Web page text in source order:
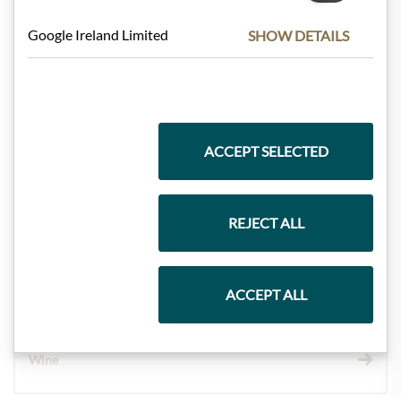
Wine
Google Ireland Limited SHOW DETAILS
ACCEPT SELECTED
REJECT ALL
ACCEPT ALL